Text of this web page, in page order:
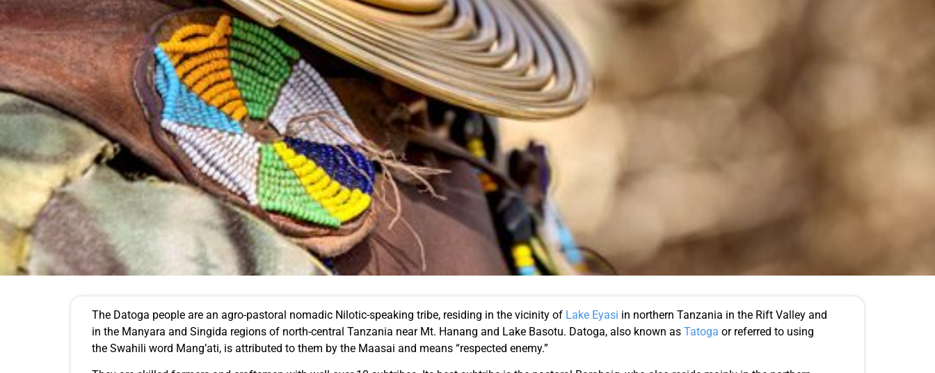
The Datoga people are an agro-pastoral nomadic Nilotic-speaking tribe, residing in the vicinity of Lake Eyasi in northern Tanzania in the Rift Valley and
in the Manyara and Singida regions of north-central Tanzania near Mt. Hanang and Lake Basotu. Datoga, also known as Tatoga or referred to using
the Swahili word Mang’ati, is attributed to them by the Maasai and means “respected enemy.”